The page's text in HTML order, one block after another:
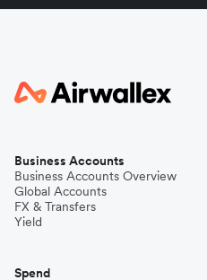
Business Accounts
Business Accounts Overview
Global Accounts
FX & Transfers
Yield
Spend